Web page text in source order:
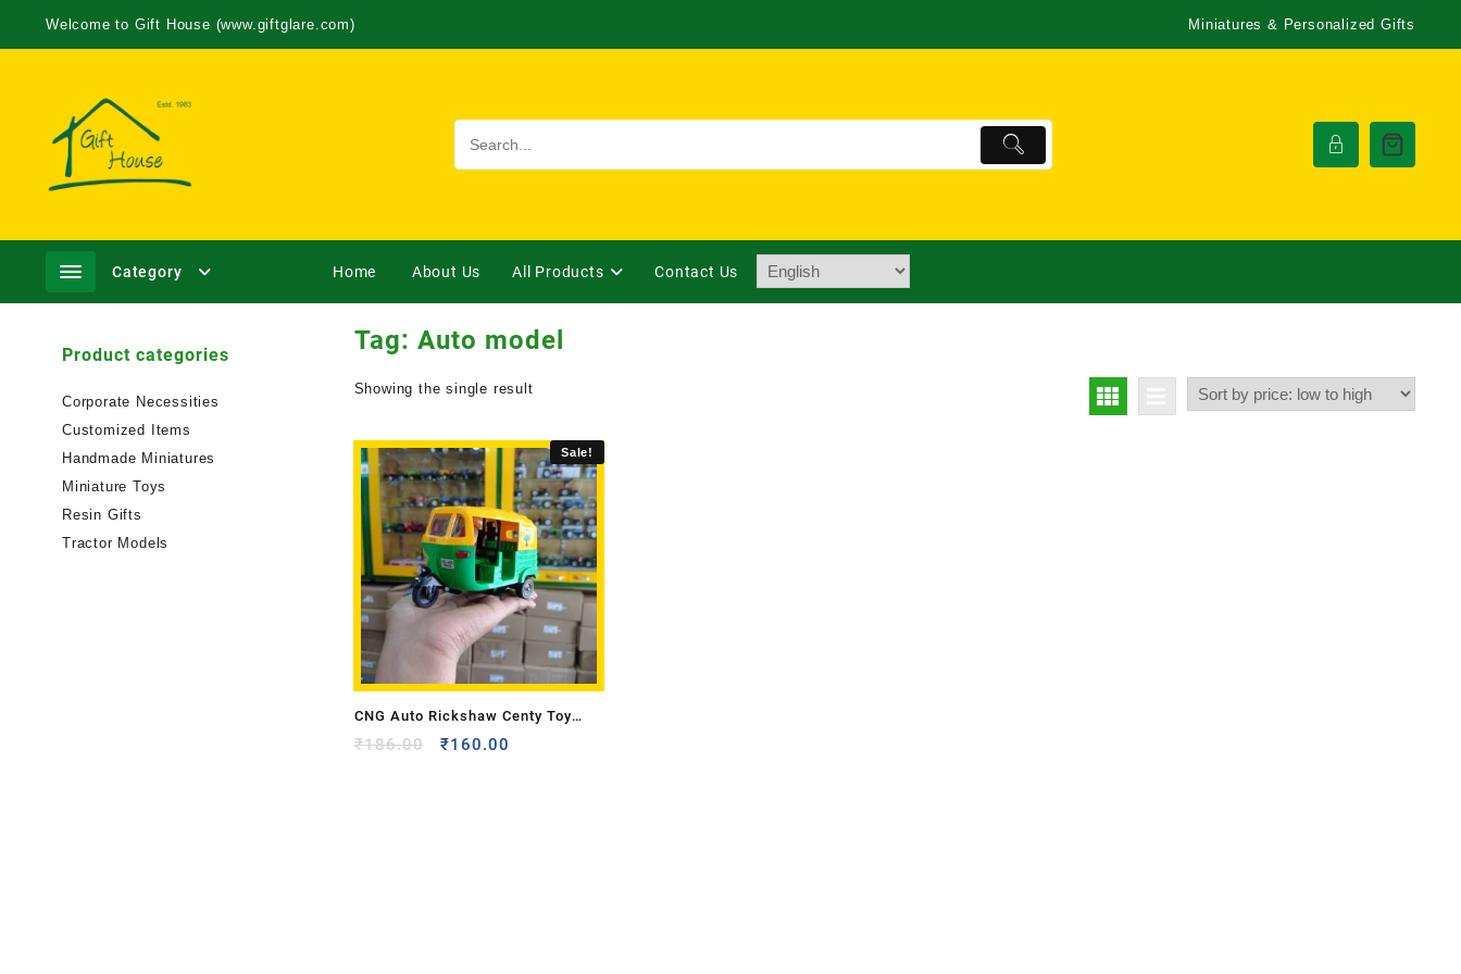
Welcome to Gift House (www.giftglare.com) Miniatures & Personalized Gifts
Category Home About Us All Products Contact Us
Tag: Auto model
Showing the single result
Sale!
CNG Auto Rickshaw Centy Toy
Model
₹186.00 ₹160.00
Product categories
Corporate Necessities
Customized Items
Handmade Miniatures
Miniature Toys
Resin Gifts
Tractor Models